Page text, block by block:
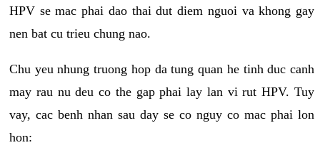
HPV se mac phai dao thai dut diem nguoi va khong gay
nen bat cu trieu chung nao.
Chu yeu nhung truong hop da tung quan he tinh duc canh
may rau nu deu co the gap phai lay lan vi rut HPV. Tuy
vay, cac benh nhan sau day se co nguy co mac phai lon
hon: